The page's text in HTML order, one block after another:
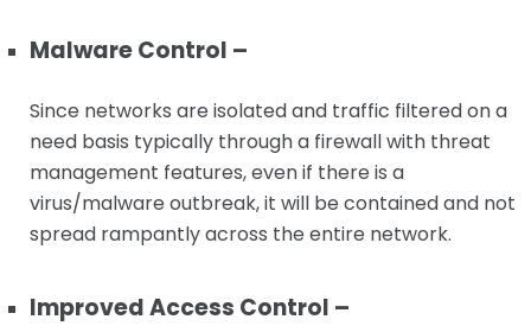
Malware Control –
Since networks are isolated and traffic filtered on a
need basis typically through a firewall with threat
management features, even if there is a
virus/malware outbreak, it will be contained and not
spread rampantly across the entire network.
Improved Access Control –